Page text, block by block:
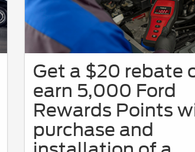
Get a $20 rebate
earn 5,000 Ford
Rewards Points
purchase and